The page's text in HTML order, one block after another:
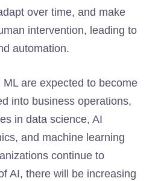
over time, and make
intervention, leading to
automation.
are expected to become
into business operations,
in data science, AI
and machine learning
continue to
AI, there will be increasing